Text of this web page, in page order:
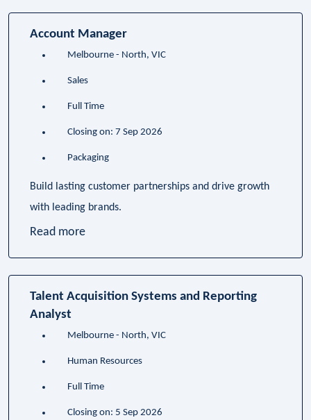
Account Manager
Melbourne - North, VIC
Sales
Full Time
Closing on: 7 Sep 2026
Packaging
Build lasting customer partnerships and drive growth
with leading brands.
Read more
Talent Acquisition Systems and Reporting
Analyst
Melbourne - North, VIC
Human Resources
Full Time
Closing on: 5 Sep 2026